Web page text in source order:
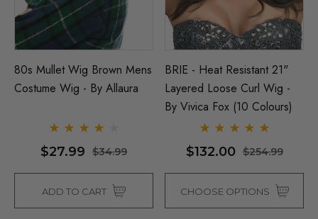
80s Mullet Wig Brown Mens
Costume Wig - By Allaura
$27.99 $34.99
ADD TO CART
BRIE - Heat Resistant 21"
Layered Loose Curl Wig -
By Vivica Fox (10 Colours)
$132.00 $254.99
CHOOSE OPTIONS